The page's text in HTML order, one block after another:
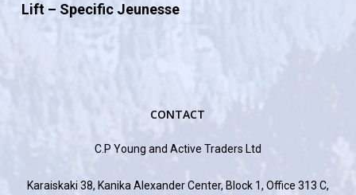
Lift – Specific Jeunesse
CONTACT
C.P Young and Active Traders Ltd
Karaiskaki 38, Kanika Alexander Center, Block 1, Office 313 C,